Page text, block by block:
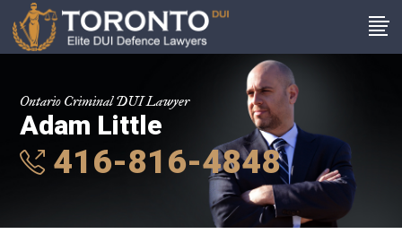
Ontario Criminal DUI Lawyer
Adam Little
416-816-4848